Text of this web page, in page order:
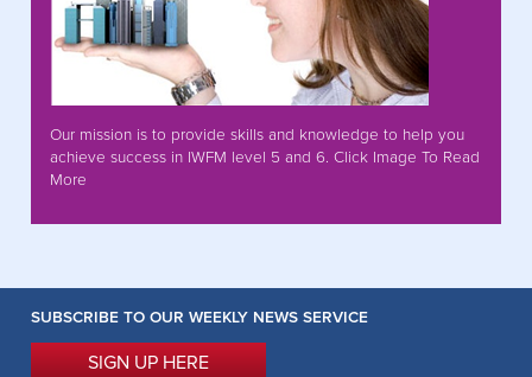
Our mission is to provide skills and knowledge to help you
achieve success in IWFM level 5 and 6. Click Image To Read
More
SUBSCRIBE TO OUR WEEKLY NEWS SERVICE
SIGN UP HERE